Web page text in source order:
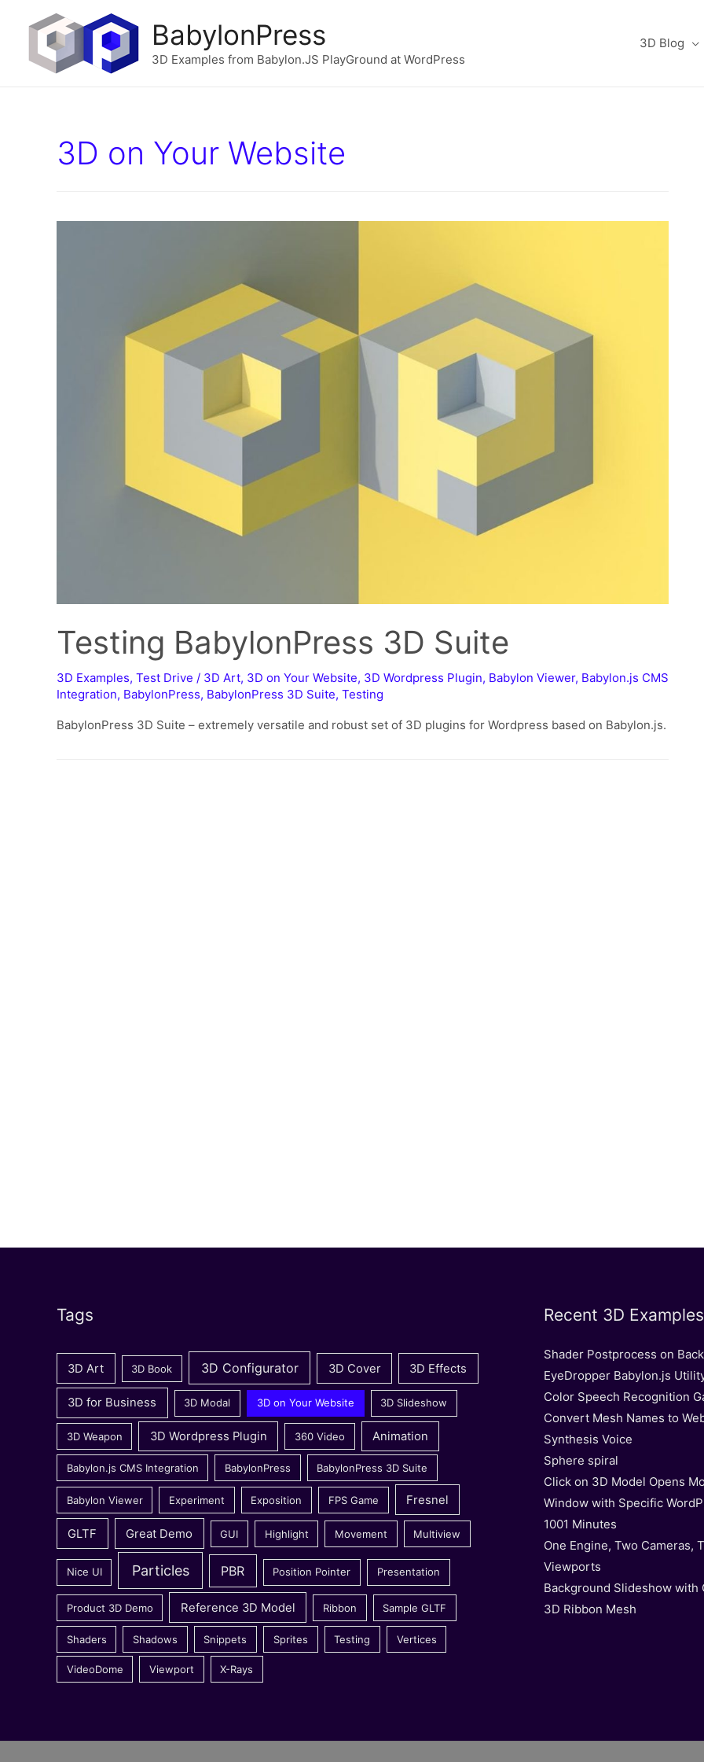
BabylonPress
3D Examples from Babylon.JS PlayGround at WordPress
3D Blog
3D on Your Website
Testing BabylonPress 3D Suite
3D Examples, Test Drive / 3D Art, 3D on Your Website, 3D Wordpress Plugin, Babylon Viewer, Babylon.js CMS
Integration, BabylonPress, BabylonPress 3D Suite, Testing
BabylonPress 3D Suite – extremely versatile and robust set of 3D plugins for Wordpress based on Babylon.js.
Tags
3D Art 3D Book 3D Configurator 3D Cover 3D Effects
3D for Business 3D Modal 3D on Your Website 3D Slideshow
3D Weapon 3D Wordpress Plugin 360 Video Animation
Babylon.js CMS Integration BabylonPress BabylonPress 3D Suite
Babylon Viewer Experiment Exposition FPS Game Fresnel
GLTF Great Demo GUI Highlight Movement Multiview
Nice UI Particles PBR Position Pointer Presentation
Product 3D Demo Reference 3D Model Ribbon Sample GLTF
Shaders Shadows Snippets Sprites Testing Vertices
VideoDome Viewport X-Rays
Recent 3D Examples
Shader Postprocess on
EyeDropper Babylon.js
Color Speech Recognition
Convert Mesh Names to
Synthesis Voice
Sphere spiral
Click on 3D Model Opens
Window with Specific
1001 Minutes
One Engine, Two Cameras,
Viewports
Background Slideshow with
3D Ribbon Mesh